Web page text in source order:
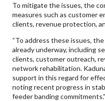
To mitigate the issues, the
measures such as customer
clients, revenue protection,
“To address these issues,
already underway, including
clients, customer outreach,
network rehabilitation.
support in this regard for
noting recent progress in
feeder banding commitments.”